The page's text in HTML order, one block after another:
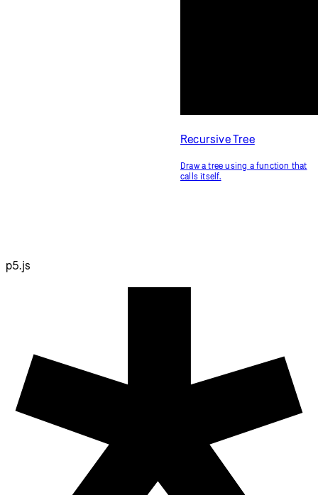
Recursive Tree
Draw a tree using a function that
calls itself.
p5.js